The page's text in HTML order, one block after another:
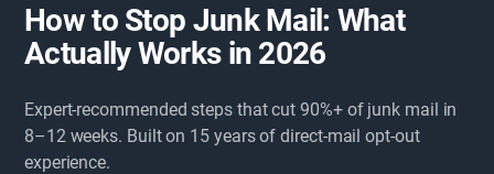
How to Stop Junk Mail: What
Actually Works in 2026
Expert-recommended steps that cut 90%+ of junk mail in
8–12 weeks. Built on 15 years of direct-mail opt-out
experience.